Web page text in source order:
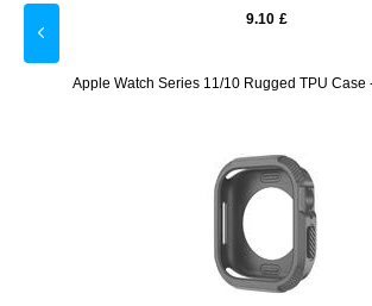
9.10 £
Apple Watch Series 11/10 Rugged TPU Case